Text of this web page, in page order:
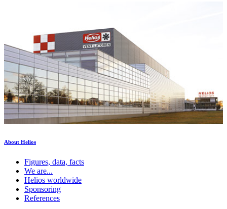
About Helios
Figures, data, facts
We are...
Helios worldwide
Sponsoring
References